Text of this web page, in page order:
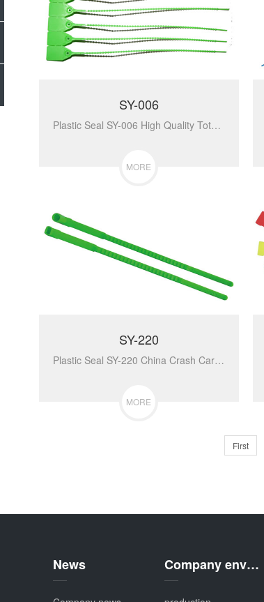
SY-006
Plastic Seal SY-006 High Quality Total Length Plastic Seal For Indicative Sealing Truck Containing The Goods...
MORE
SY-220
Plastic Seal SY-220 China Crash Cart Break Away Strip Tamper Disposable Plastic Security Key Lock Seal With Serial Number...
MORE
First
News Company environment